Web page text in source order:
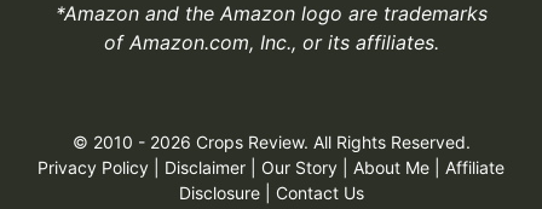
*Amazon and the Amazon logo are trademarks
of Amazon.com, Inc., or its affiliates.
© 2010 - 2026 Crops Review. All Rights Reserved.
Privacy Policy
Disclaimer Our Story About Me
Affiliate
Disclosure| Contact Us